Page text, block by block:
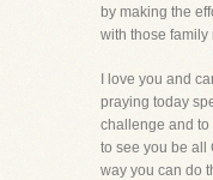
by making the
with those family
I love you and
praying today
challenge and to
to see you be all
way you can do